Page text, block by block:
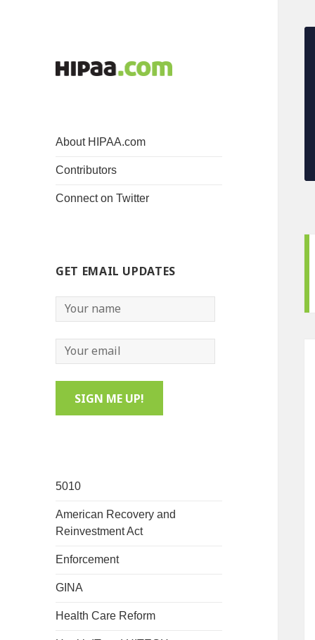
About HIPAA.com
Contributors
Connect on Twitter
GET EMAIL UPDATES
5010
American Recovery and
Reinvestment Act
Enforcement
GINA
Health Care Reform